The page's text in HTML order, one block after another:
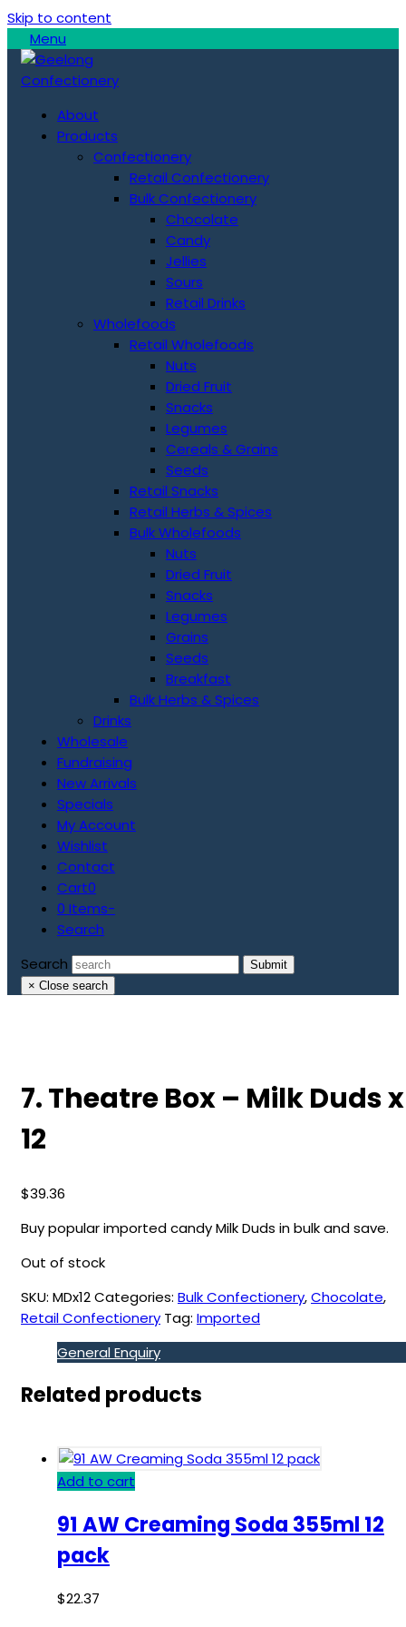
Skip to content
Menu
About
Products
Confectionery
Retail Confectionery
Bulk Confectionery
Chocolate
Candy
Jellies
Sours
Retail Drinks
Wholefoods
Retail Wholefoods
Nuts
Dried Fruit
Snacks
Legumes
Cereals & Grains
Seeds
Retail Snacks
Retail Herbs & Spices
Bulk Wholefoods
Nuts
Dried Fruit
Snacks
Legumes
Grains
Seeds
Breakfast
Bulk Herbs & Spices
Drinks
Wholesale
Fundraising
New Arrivals
Specials
My Account
Wishlist
Contact
Cart0
0 Items-
Search
Search
Submit
× Close search
7. Theatre Box – Milk Duds x
12
$39.36
Buy popular imported candy Milk Duds in bulk and save.
Out of stock
SKU: MDx12Categories: Bulk Confectionery,Chocolate,
Retail Confectionery Tag: Imported
General Enquiry
Related products
Add to cart
91 AW Creaming Soda 355ml 12
pack
$22.37